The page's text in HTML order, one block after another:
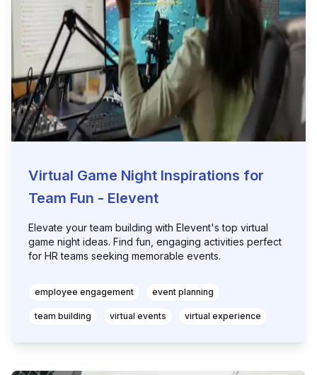
Virtual Game Night Inspirations for
Team Fun - Elevent
Elevate your team building with Elevent's top virtual
game night ideas. Find fun, engaging activities perfect
for HR teams seeking memorable events.
employee engagement event planning
team building virtual events virtual experience